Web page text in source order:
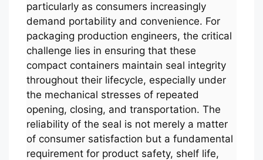
particularly as consumers increasingly
demand portability and convenience. For
packaging production engineers, the critical
challenge lies in ensuring that these
compact containers maintain seal integrity
throughout their lifecycle, especially under
the mechanical stresses of repeated
opening, closing, and transportation. The
reliability of the seal is not merely a matter
of consumer satisfaction but a fundamental
requirement for product safety, shelf life,